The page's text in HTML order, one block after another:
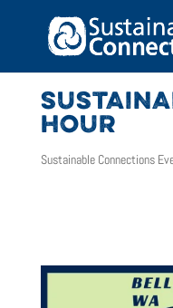
HOUR
Sustainable Connections